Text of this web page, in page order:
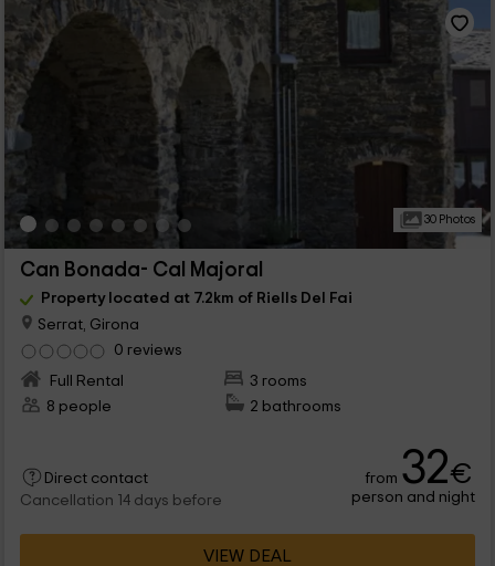
30 Photos
Can Bonada- Cal Majoral
Property located at 7.2km of Riells Del Fai
Serrat, Girona
0 reviews
Full Rental
3 rooms
8 people
2 bathrooms
Direct contact
Cancellation 14 days before
from 32€
person and night
VIEW DEAL